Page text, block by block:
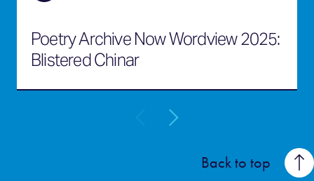
Poetry Archive Now Wordview 2025:
Blistered Chinar
Back to top